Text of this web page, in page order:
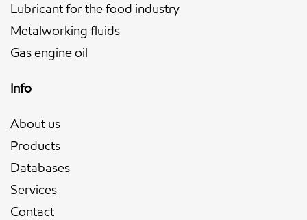
Lubricant for the food industry
Metalworking fluids
Gas engine oil
Info
About us
Products
Databases
Services
Contact